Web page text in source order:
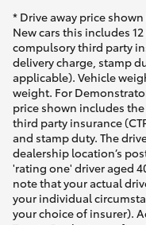
* Drive away price
New cars this includes
compulsory third party
delivery charge, stamp
applicable). Vehicle
weight. For
price shown includes
third party insurance
and stamp duty. The
dealership location’s
'rating one' driver aged
note that your actual
your individual
your choice of insurer).